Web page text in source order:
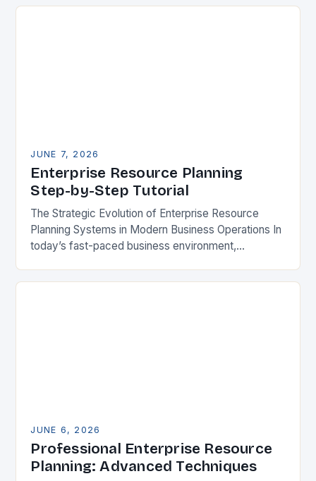
JUNE 7, 2026
Enterprise Resource Planning
Step-by-Step Tutorial
The Strategic Evolution of Enterprise Resource
Planning Systems in Modern Business Operations In
today’s fast-paced business environment,
JUNE 6, 2026
Professional Enterprise Resource
Planning: Advanced Techniques